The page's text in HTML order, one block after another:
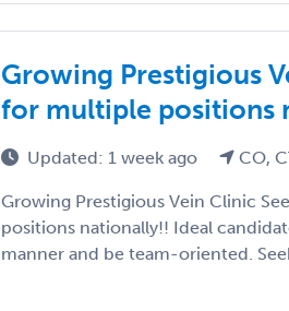
Growing Prestigious
for multiple positions
Updated: 1 week ago CO,
Growing Prestigious Vein Clinic
positions nationally!! Ideal
manner and be team-oriented.